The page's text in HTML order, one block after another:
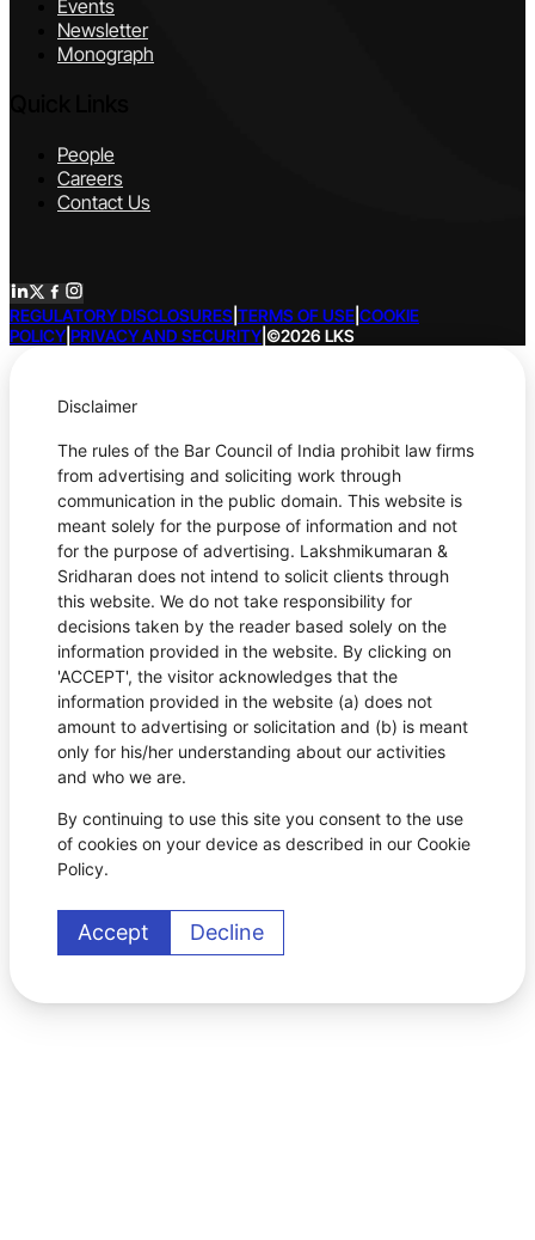
Events
Newsletter
Monograph
People
Careers
Contact Us
REGULATORY DISCLOSURES TERMS OF USE COOKIE
POLICY PRIVACY AND SECURITY ©2026 LKS
Disclaimer
The rules of the Bar Council of India prohibit law firms
from advertising and soliciting work through
communication in the public domain. This website is
meant solely for the purpose of information and not
for the purpose of advertising. Lakshmikumaran &
Sridharan does not intend to solicit clients through
this website. We do not take responsibility for
decisions taken by the reader based solely on the
information provided in the website. By clicking on
'ACCEPT', the visitor acknowledges that the
information provided in the website (a) does not
amount to advertising or solicitation and (b) is meant
only for his/her understanding about our activities
and who we are.
By continuing to use this site you consent to the use
of cookies on your device as described in our Cookie
Policy.
Accept Decline